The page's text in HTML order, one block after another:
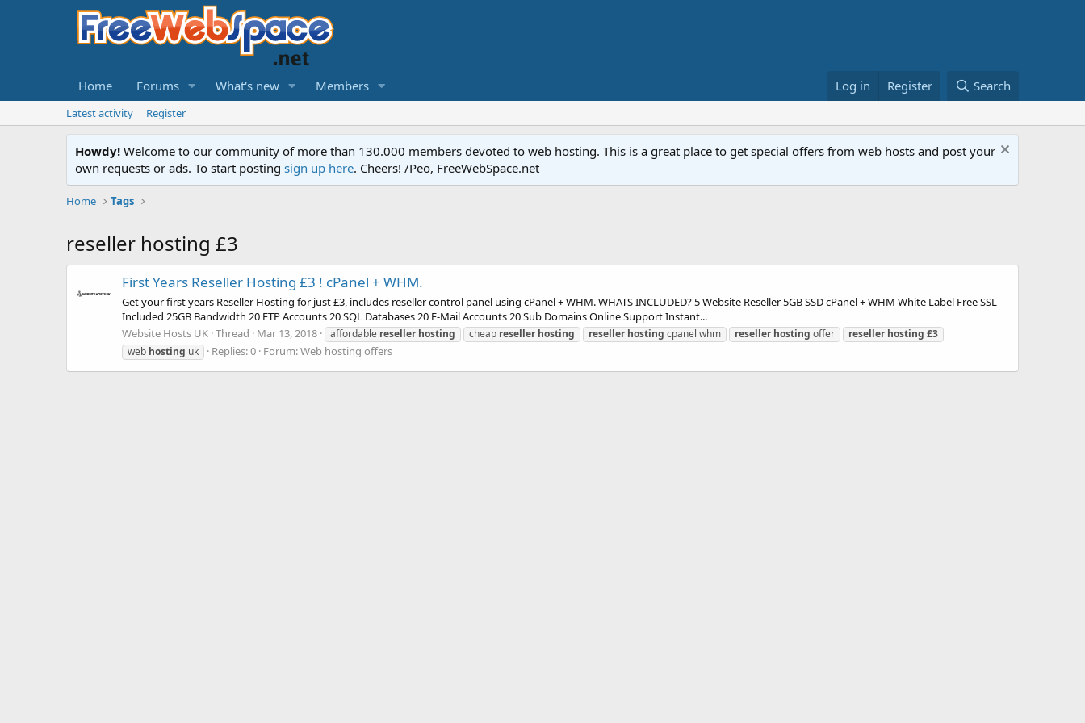
Home Forums What's new Members Log in Register Search
Latest activity Register
Howdy! Welcome to our community of more than 130.000 members devoted to web hosting. This is a great place to get special offers from web hosts and post your
own requests or ads. To start posting sign up here. Cheers! /Peo, FreeWebSpace.net
Home Tags
reseller hosting £3
First Years Reseller Hosting £3 ! cPanel + WHM.
Get your first years Reseller Hosting for just £3, includes reseller control panel using cPanel + WHM. WHATS INCLUDED? 5 Website Reseller 5GB SSD cPanel + WHM White Label Free SSL
Included 25GB Bandwidth 20 FTP Accounts 20 SQL Databases 20 E-Mail Accounts 20 Sub Domains Online Support Instant...
Website Hosts UK Thread Mar 13, 2018 affordable reseller hosting cheap reseller hosting reseller hosting cpanel whm reseller hosting offer reseller hosting £3
web hosting uk Replies: 0 Forum:Web hosting offers